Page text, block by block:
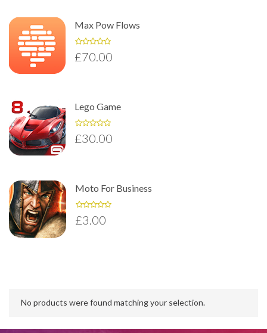
Max Pow Flows
£70.00
Lego Game
£30.00
Moto For Business
£3.00
No products were found matching your selection.